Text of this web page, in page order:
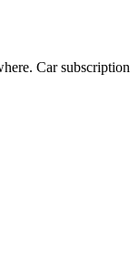
Car subscription